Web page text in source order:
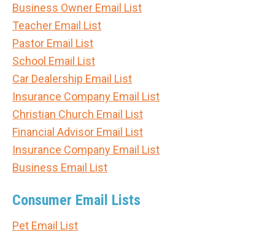
Business Owner Email List
Teacher Email List
Pastor Email List
School Email List
Car Dealership Email List
Insurance Company Email List
Christian Church Email List
Financial Advisor Email List
Insurance Company Email List
Business Email List
Consumer Email Lists
Pet Email List